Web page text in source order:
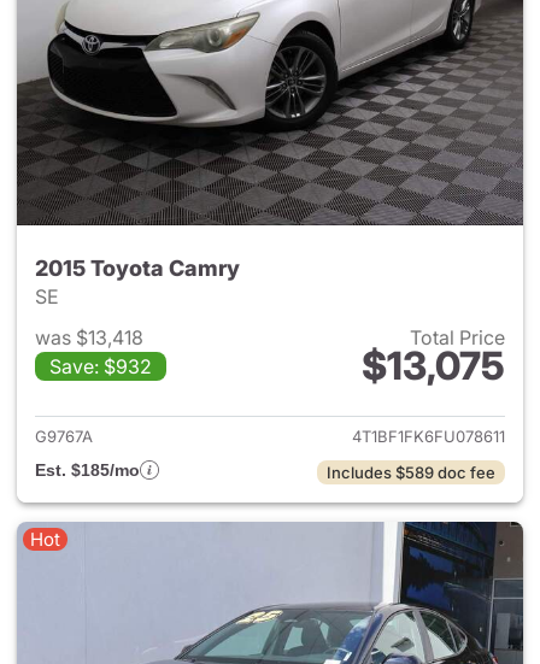
2015 Toyota Camry
SE
was $13,418
Save: $932
Total Price
$13,075
View details for 2015 Toyota
G9767A
4T1BF1FK6FU078611
Est. $185/mo
Includes $589 doc fee
Hot